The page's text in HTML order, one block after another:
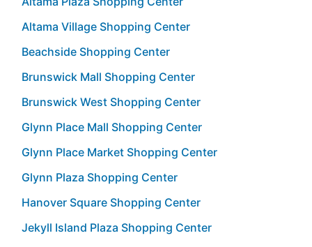
Altama Village Shopping Center
Beachside Shopping Center
Brunswick Mall Shopping Center
Brunswick West Shopping Center
Glynn Place Mall Shopping Center
Glynn Place Market Shopping Center
Glynn Plaza Shopping Center
Hanover Square Shopping Center
Jekyll Island Plaza Shopping Center